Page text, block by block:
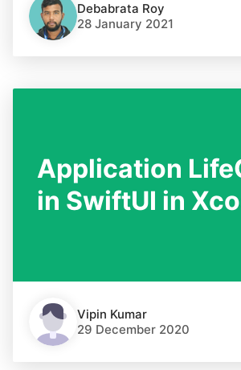
Debabrata Roy
28 January 2021
Application
in SwiftUI in
Vipin Kumar
29 December 2020